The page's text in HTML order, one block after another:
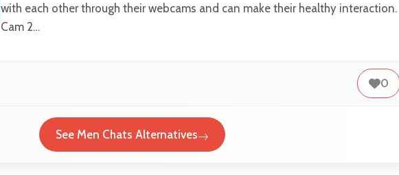
with each other through their webcams and can make their healthy interaction.
Cam 2…
0
See Men Chats Alternatives